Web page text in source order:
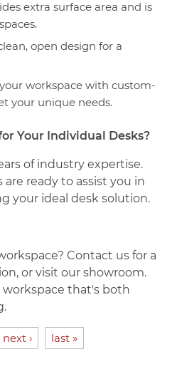
extra surface area and is
open design for a
workspace with custom-
your unique needs.
Your Individual Desks?
of industry expertise.
ready to assist you in
your ideal desk solution.
Contact us for a
or visit our showroom.
that's both
next › last »